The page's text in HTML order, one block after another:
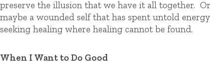
preserve the illusion that we have it all together. Or
maybe a wounded self that has spent untold energy
seeking healing where healing cannot be found.
When I Want to Do Good